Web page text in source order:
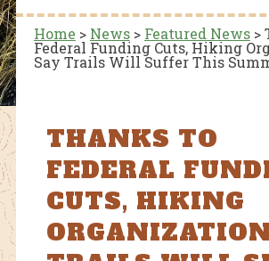
Home > News> Featured News>
Federal Funding Cuts, Hiking
Say Trails Will Suffer This
THANKS TO
FEDERAL
CUTS, HIKING